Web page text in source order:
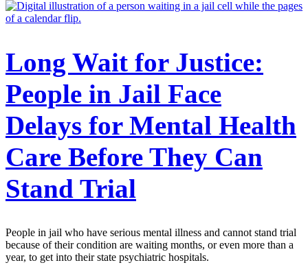
Long Wait for Justice:
People in Jail Face
Delays for Mental Health
Care Before They Can
Stand Trial
People in jail who have serious mental illness and cannot stand trial
because of their condition are waiting months, or even more than a
year, to get into their state psychiatric hospitals.